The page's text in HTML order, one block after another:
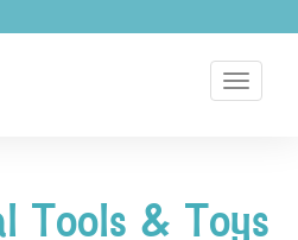
Tools & Toys